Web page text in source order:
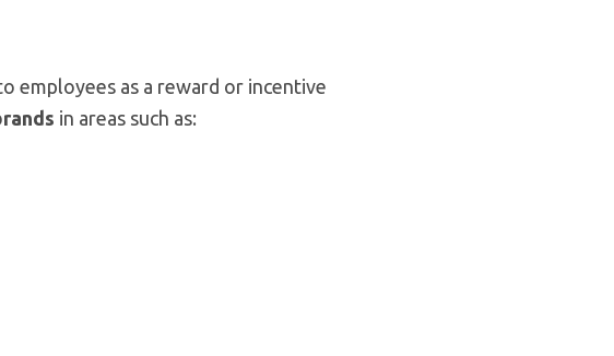
employees as a reward or incentive
in areas such as: